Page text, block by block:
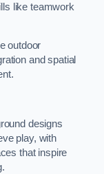
like teamwork
outdoor
and spatial
designs
play, with
that inspire